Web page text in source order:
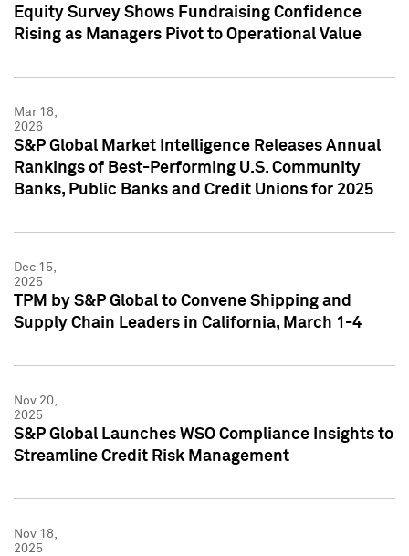
Equity Survey Shows Fundraising Confidence
Rising as Managers Pivot to Operational Value
Mar 18,
2026
S&P Global Market Intelligence Releases Annual
Rankings of Best-Performing U.S. Community
Banks, Public Banks and Credit Unions for 2025
Dec 15,
2025
TPM by S&P Global to Convene Shipping and
Supply Chain Leaders in California, March 1-4
Nov 20,
2025
S&P Global Launches WSO Compliance Insights to
Streamline Credit Risk Management
Nov 18,
2025